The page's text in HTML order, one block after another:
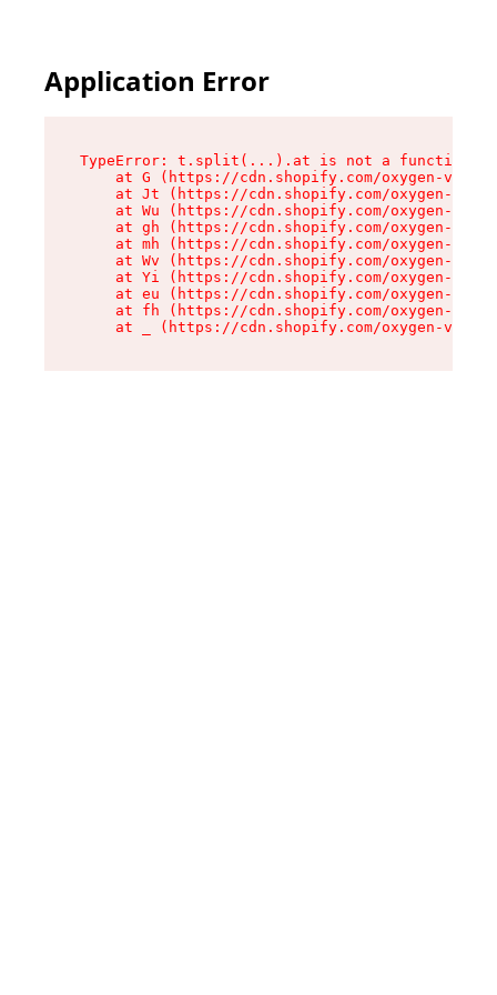
Application Error
TypeError: t.split(...).at is not a function
at G (https://cdn.shopify.com/oxygen-v2/
at Jt (https://cdn.shopify.com/oxygen-v2/
at Wu (https://cdn.shopify.com/oxygen-v2/
at gh (https://cdn.shopify.com/oxygen-v2/
at mh (https://cdn.shopify.com/oxygen-v2/
at Wv (https://cdn.shopify.com/oxygen-v2/
at Yi (https://cdn.shopify.com/oxygen-v2/
at eu (https://cdn.shopify.com/oxygen-v2/
at fh (https://cdn.shopify.com/oxygen-v2/
at _ (https://cdn.shopify.com/oxygen-v2/